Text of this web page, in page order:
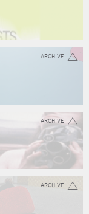
ARCHIVE
ARCHIVE
ARCHIVE